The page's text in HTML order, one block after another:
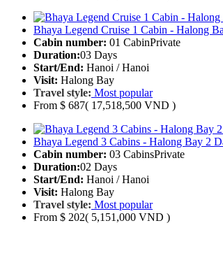
Bhaya Legend Cruise 1 Cabin - Halong
Cabin number: 01 CabinPrivate
Duration:03 Days
Start/End: Hanoi / Hanoi
Visit: Halong Bay
Travel style: Most popular
From $ 687( 17,518,500 VND )
Bhaya Legend 3 Cabins - Halong Bay 2
Cabin number: 03 CabinsPrivate
Duration:02 Days
Start/End: Hanoi / Hanoi
Visit: Halong Bay
Travel style: Most popular
From $ 202( 5,151,000 VND )